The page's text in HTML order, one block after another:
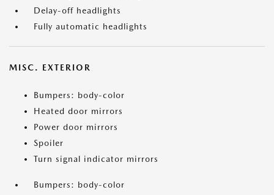
Delay-off headlights
Fully automatic headlights
MISC. EXTERIOR
Bumpers: body-color
Heated door mirrors
Power door mirrors
Spoiler
Turn signal indicator mirrors
Bumpers: body-color